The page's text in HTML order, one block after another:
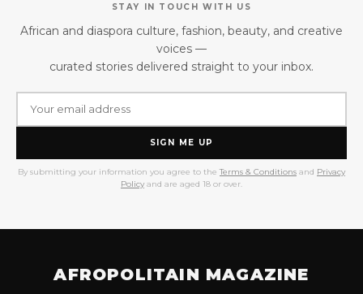
STAY IN TOUCH WITH US
African and diaspora culture, fashion, beauty, and creative
voices —
curated stories delivered straight to your inbox.
SIGN ME UP
By submitting your information you agree to the Terms & Conditions and Privacy
Policy and are aged 18 or over.
AFROPOLITAIN MAGAZINE